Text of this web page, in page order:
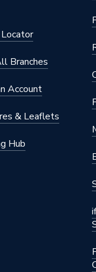
Locator
Branches
Account
& Leaflets
Hub